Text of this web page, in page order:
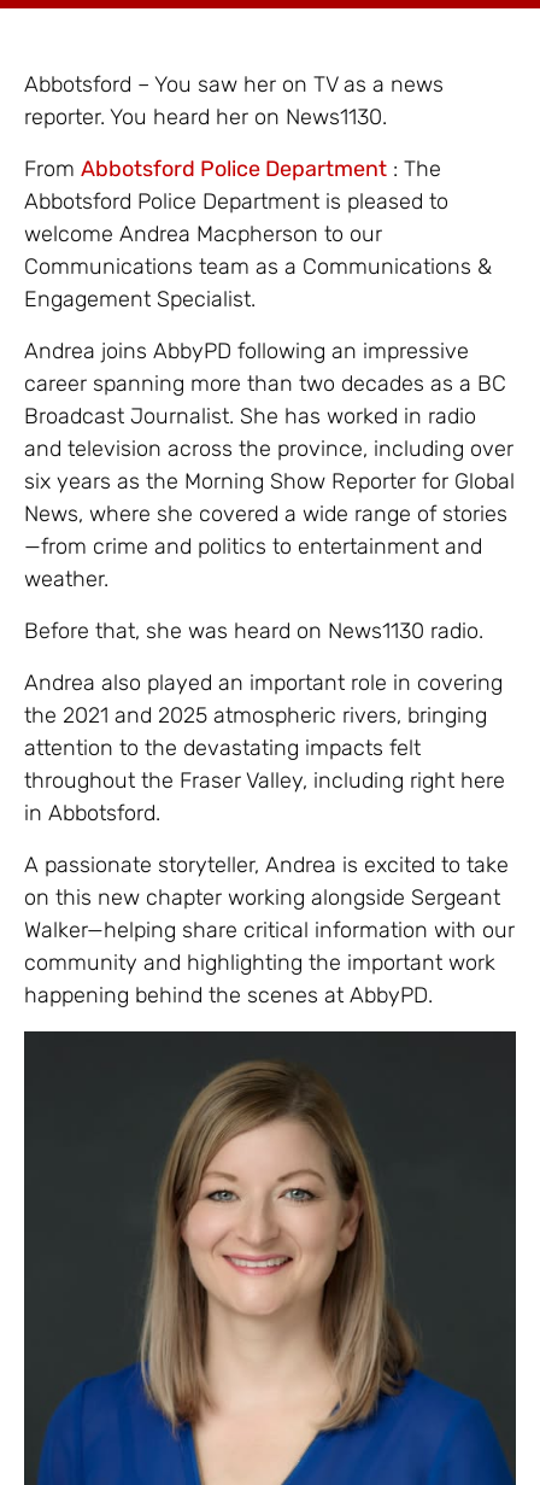
Abbotsford – You saw her on TV as a news
reporter. You heard her on News1130.
From Abbotsford Police Department : The
Abbotsford Police Department is pleased to
welcome Andrea Macpherson to our
Communications team as a Communications &
Engagement Specialist.
Andrea joins AbbyPD following an impressive
career spanning more than two decades as a BC
Broadcast Journalist. She has worked in radio
and television across the province, including over
six years as the Morning Show Reporter for Global
News, where she covered a wide range of stories
—from crime and politics to entertainment and
weather.
Before that, she was heard on News1130 radio.
Andrea also played an important role in covering
the 2021 and 2025 atmospheric rivers, bringing
attention to the devastating impacts felt
throughout the Fraser Valley, including right here
in Abbotsford.
A passionate storyteller, Andrea is excited to take
on this new chapter working alongside Sergeant
Walker—helping share critical information with our
community and highlighting the important work
happening behind the scenes at AbbyPD.